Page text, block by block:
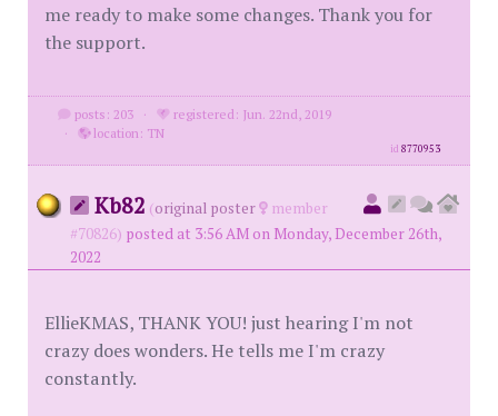
me ready to make some changes. Thank you for
the support.
posts: 203 ·
registered: Jun. 22nd, 2019
·
location: TN
id8770953
Kb82 (original poster
member
#70826) posted at 3:56 AM on Monday, December 26th,
2022
EllieKMAS, THANK YOU! just hearing I'm not
crazy does wonders. He tells me I'm crazy
constantly.